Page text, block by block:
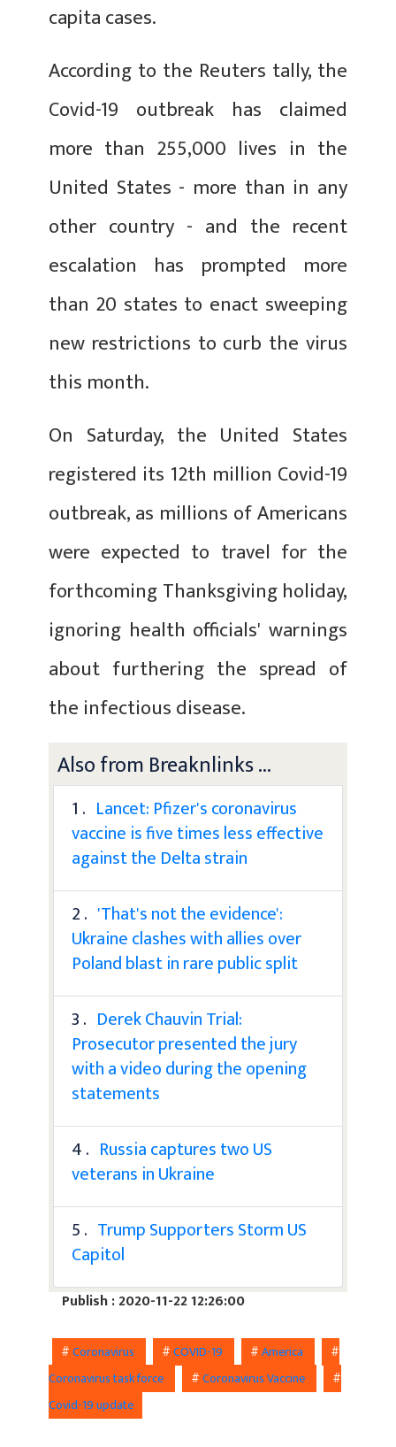
capita cases.
According to the Reuters tally, the
Covid-19 outbreak has claimed
more than 255,000 lives in the
United States - more than in any
other country - and the recent
escalation has prompted more
than 20 states to enact sweeping
new restrictions to curb the virus
this month.
On Saturday, the United States
registered its 12th million Covid-19
outbreak, as millions of Americans
were expected to travel for the
forthcoming Thanksgiving holiday,
ignoring health officials' warnings
about furthering the spread of
the infectious disease.
Also from Breaknlinks ...
1 . Lancet: Pfizer's coronavirus
vaccine is five times less effective
against the Delta strain
2 . 'That's not the evidence':
Ukraine clashes with allies over
Poland blast in rare public split
3 . Derek Chauvin Trial:
Prosecutor presented the jury
with a video during the opening
statements
4 . Russia captures two US
veterans in Ukraine
5 . Trump Supporters Storm US
Capitol
Publish : 2020-11-22 12:26:00
#Coronavirus #COVID-19 #America
#
Coronavirus task force
#Coronavirus Vaccine
#
Covid-19 update